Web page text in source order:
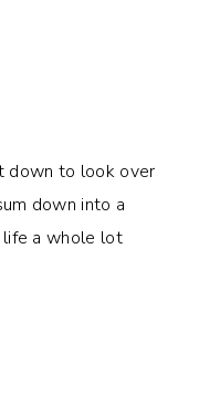
down to look over
down into a
life a whole lot